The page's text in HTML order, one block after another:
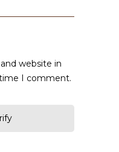
website in
I comment.